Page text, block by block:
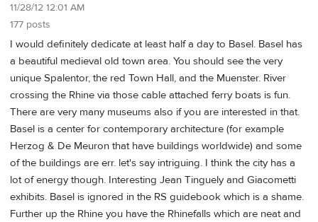
11/28/12 12:01 AM
177 posts
I would definitely dedicate at least half a day to Basel. Basel has
a beautiful medieval old town area. You should see the very
unique Spalentor, the red Town Hall, and the Muenster. River
crossing the Rhine via those cable attached ferry boats is fun.
There are very many museums also if you are interested in that.
Basel is a center for contemporary architecture (for example
Herzog & De Meuron that have buildings worldwide) and some
of the buildings are err. let's say intriguing. I think the city has a
lot of energy though. Interesting Jean Tinguely and Giacometti
exhibits. Basel is ignored in the RS guidebook which is a shame.
Further up the Rhine you have the Rhinefalls which are neat and